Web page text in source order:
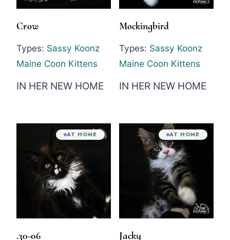
Crow
Types: Sassy Koonz
Maine Coon Kittens
IN HER NEW HOME
Mockingbird
Types: Sassy Koonz
Maine Coon Kittens
IN HER NEW HOME
AT HOME
.30-06
AT HOME
Jacky